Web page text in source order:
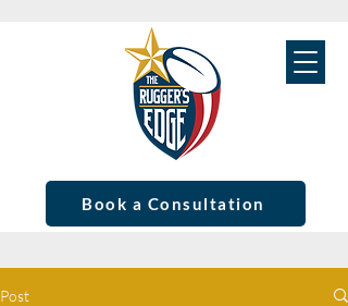
Book a Consultation
Post